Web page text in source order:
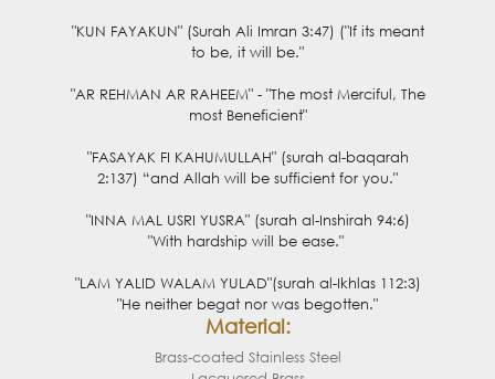
"KUN FAYAKUN" (Surah Ali Imran 3:47) ("If its meant
to be, it will be."
"AR REHMAN AR RAHEEM" - "The most Merciful, The
most Beneficient"
"FASAYAK FI KAHUMULLAH" (surah al-baqarah
2:137) “and Allah will be sufficient for you."
"INNA MAL USRI YUSRA" (surah al-Inshirah 94:6)
"With hardship will be ease."
"LAM YALID WALAM YULAD"(surah al-Ikhlas 112:3)
"He neither begat nor was begotten."
Material:
Brass-coated Stainless Steel